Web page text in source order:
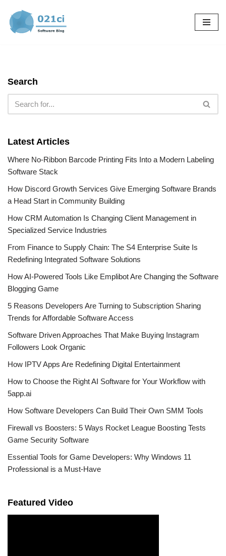
Skip
Search
Latest Articles
Where No-Ribbon Barcode Printing Fits Into a Modern Labeling
Software Stack
How Discord Growth Services Give Emerging Software Brands
a Head Start in Community Building
How CRM Automation Is Changing Client Management in
Specialized Service Industries
From Finance to Supply Chain: The S4 Enterprise Suite Is
Redefining Integrated Software Solutions
How AI-Powered Tools Like Emplibot Are Changing the Software
Blogging Game
5 Reasons Developers Are Turning to Subscription Sharing
Trends for Affordable Software Access
Software Driven Approaches That Make Buying Instagram
Followers Look Organic
How IPTV Apps Are Redefining Digital Entertainment
How to Choose the Right AI Software for Your Workflow with
5app.ai
How Software Developers Can Build Their Own SMM Tools
Firewall vs Boosters: 5 Ways Rocket League Boosting Tests
Game Security Software
Essential Tools for Game Developers: Why Windows 11
Professional is a Must-Have
Featured Video